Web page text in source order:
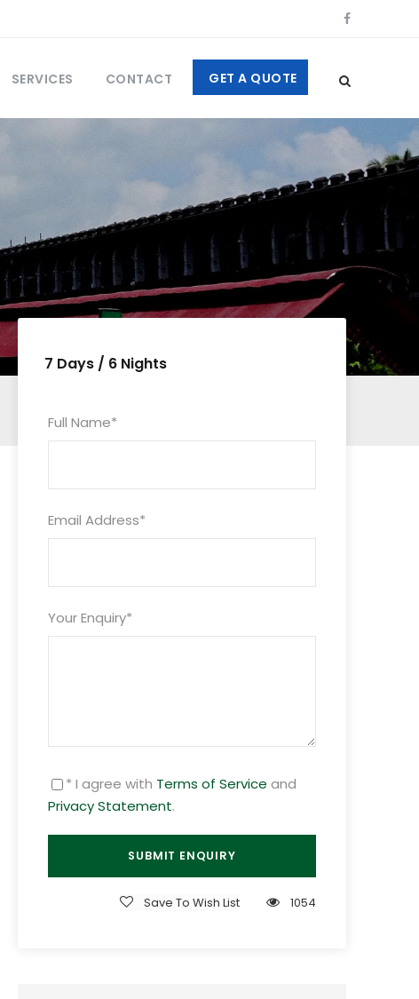
SERVICES CONTACT GET A QUOTE
7 Days / 6 Nights
Full Name*
Email Address*
Your Enquiry*
* I agree with Terms of Service and
Privacy Statement.
Save To Wish List 1054